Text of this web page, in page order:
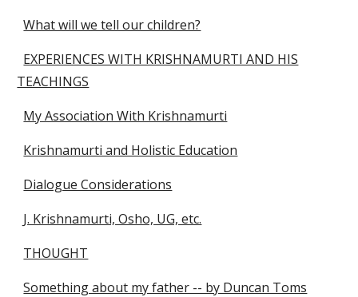
What will we tell our children?
EXPERIENCES WITH KRISHNAMURTI AND HIS
TEACHINGS
My Association With Krishnamurti
Krishnamurti and Holistic Education
Dialogue Considerations
J. Krishnamurti, Osho, UG, etc.
THOUGHT
Something about my father -- by Duncan Toms